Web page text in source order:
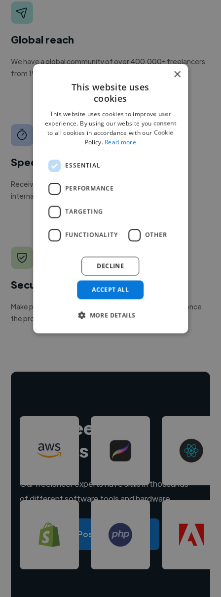
Global reach
We have a global community of over 400,000+ freelancers
from 190+ countries.
Speed
Receive pitches as soon as your job is approved by our
internal team.
Secure payments
Make payment to hire a freelancer, release funds only once
the project is delivered.
Hire freelance
experts
Our freelancer experts have skills in thousands
of different software tools and hardware.
Post a project
×
This website uses
cookies
This website uses cookies to improve user
experience. By using our website you consent
to all cookies in accordance with our Cookie
Policy. Read more
ESSENTIAL
PERFORMANCE
TARGETING
FUNCTIONALITY OTHER
ACCEPT ALL
DECLINE
MORE DETAILS